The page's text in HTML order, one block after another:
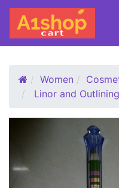
Women
Linor and